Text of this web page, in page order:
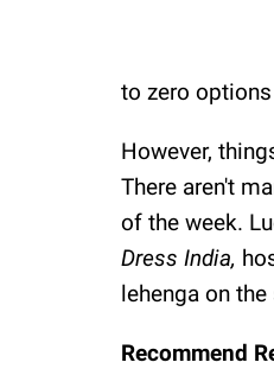
to zero
However,
There aren't
of the week.
Dress India,
lehenga on the
Recommend